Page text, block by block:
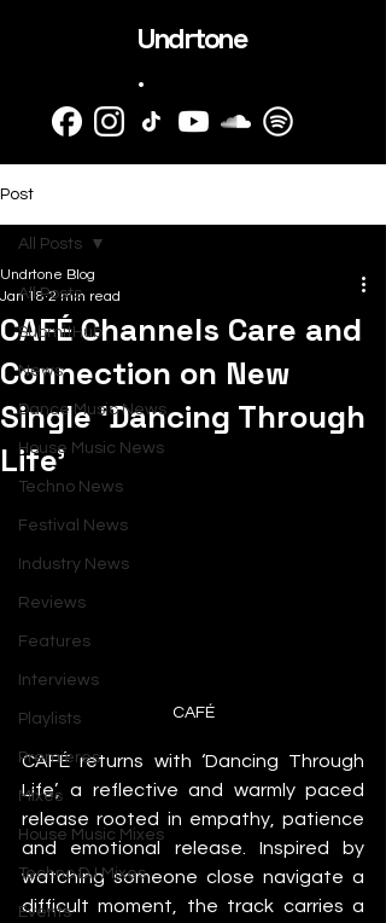
Undrtone
.
Post
All Posts
SubmitHub
News
Dance Music News
House Music News
Techno News
Festival News
Industry News
Reviews
Features
Interviews
Playlists
Premieres
Mixes
House Music Mixes
Techno DJ Mixes
Events
All Posts
CAFÉ Channels Care and
Connection on New
Single ‘Dancing Through
Life’
Undrtone Blog
Jan 18 2 min read
CAFÉ
CAFÉ returns with ‘Dancing Through
Life’, a reflective and warmly paced
release rooted in empathy, patience
and emotional release. Inspired by
watching someone close navigate a
difficult moment, the track carries a